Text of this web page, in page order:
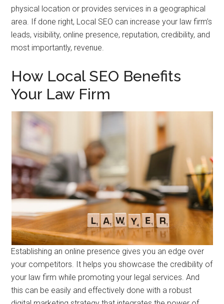
physical location or provides services in a geographical
area. If done right, Local SEO can increase your law firm’s
leads, visibility, online presence, reputation, credibility, and
most importantly, revenue.
How Local SEO Benefits
Your Law Firm
Establishing an online presence gives you an edge over
your competitors. It helps you showcase the credibility of
your law firm while promoting your legal services. And
this can be easily and effectively done with a robust